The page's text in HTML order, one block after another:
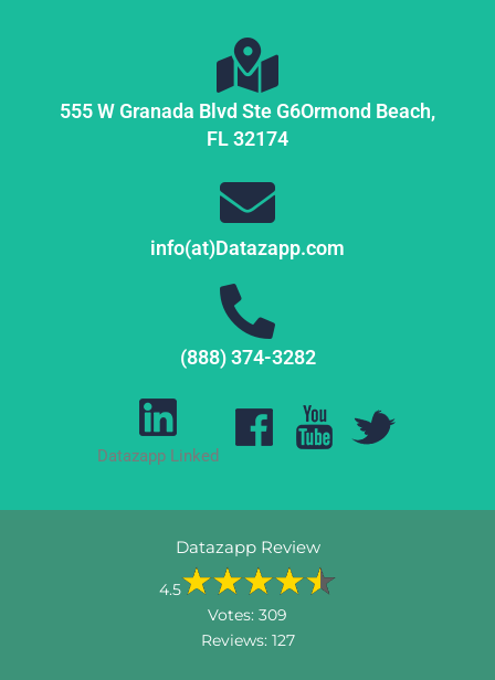
555 W Granada Blvd Ste G6Ormond Beach,
FL32174
info(at)Datazapp.com
(888) 374-3282
Datazapp Linked
Datazapp Review
4.5
Votes: 309
Reviews: 127